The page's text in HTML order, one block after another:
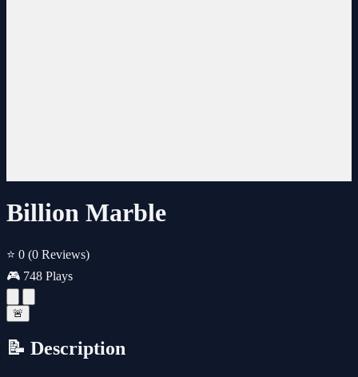
Billion Marble
⭐ 0 (0 Reviews)
🎮 748 Plays
🚨
📝 Description